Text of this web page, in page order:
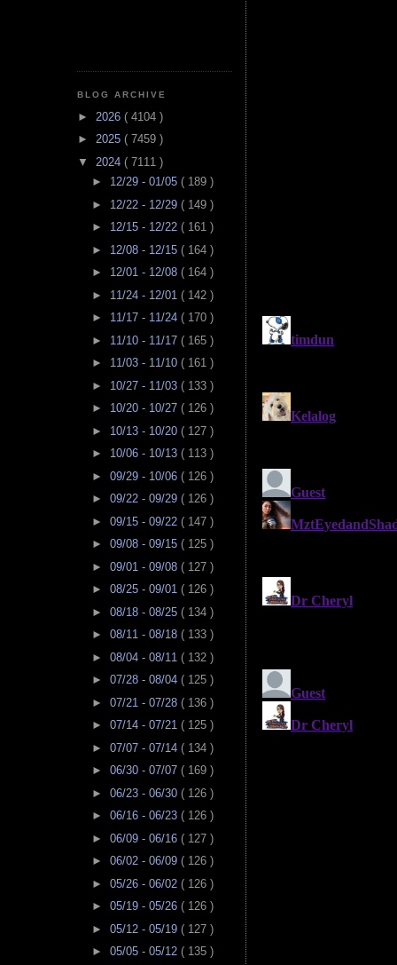
BLOG ARCHIVE
► 2026 ( 4104 )
► 2025 ( 7459 )
▼ 2024 ( 7111 )
► 12/29 - 01/05 ( 189 )
► 12/22 - 12/29 ( 149 )
► 12/15 - 12/22 ( 161 )
► 12/08 - 12/15 ( 164 )
► 12/01 - 12/08 ( 164 )
► 11/24 - 12/01 ( 142 )
► 11/17 - 11/24 ( 170 )
► 11/10 - 11/17 ( 165 )
► 11/03 - 11/10 ( 161 )
► 10/27 - 11/03 ( 133 )
► 10/20 - 10/27 ( 126 )
► 10/13 - 10/20 ( 127 )
► 10/06 - 10/13 ( 113 )
► 09/29 - 10/06 ( 126 )
► 09/22 - 09/29 ( 126 )
► 09/15 - 09/22 ( 147 )
► 09/08 - 09/15 ( 125 )
► 09/01 - 09/08 ( 127 )
► 08/25 - 09/01 ( 126 )
► 08/18 - 08/25 ( 134 )
► 08/11 - 08/18 ( 133 )
► 08/04 - 08/11 ( 132 )
► 07/28 - 08/04 ( 125 )
► 07/21 - 07/28 ( 136 )
► 07/14 - 07/21 ( 125 )
► 07/07 - 07/14 ( 134 )
► 06/30 - 07/07 ( 169 )
► 06/23 - 06/30 ( 126 )
► 06/16 - 06/23 ( 126 )
► 06/09 - 06/16 ( 127 )
► 06/02 - 06/09 ( 126 )
► 05/26 - 06/02 ( 126 )
► 05/19 - 05/26 ( 126 )
► 05/12 - 05/19 ( 127 )
► 05/05 - 05/12 ( 135 )